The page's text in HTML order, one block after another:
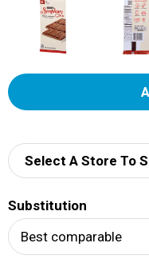
Select A Store To
Substitution
Best comparable